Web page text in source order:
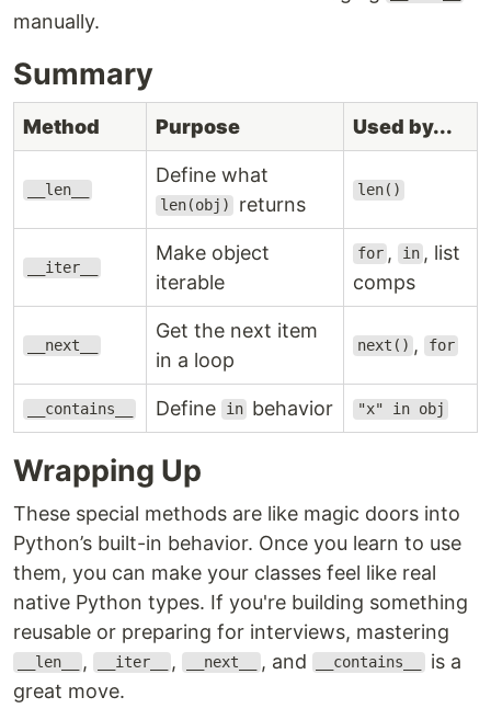
manually.
Summary
Method Purpose Used by...
__len__
Define what
len(obj) returns
len()
__iter__
Make object
iterable
for , in , list
comps
__next__
Get the next item
in a loop
next() , for
__contains__ Define in behavior "x" in obj
Wrapping Up
These special methods are like magic doors into
Python’s built-in behavior. Once you learn to use
them, you can make your classes feel like real
native Python types. If you're building something
reusable or preparing for interviews, mastering
__len__ , __iter__ , __next__ , and __contains__
is a
great move.